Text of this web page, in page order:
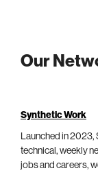
Our
Synthetic Work
Launched in 2023,
technical, weekly
jobs and careers,